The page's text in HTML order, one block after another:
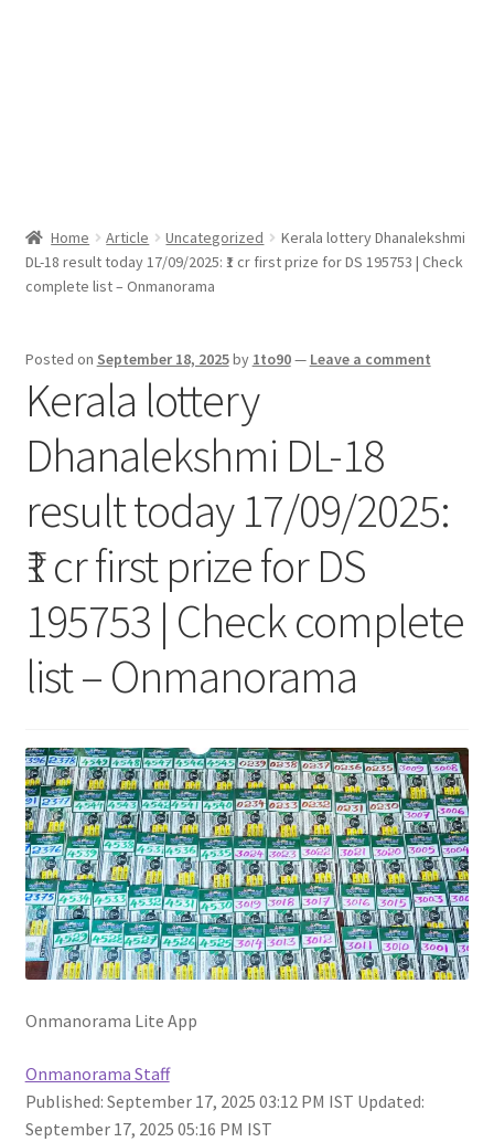
Home Article Uncategorized
Kerala lottery Dhanalekshmi
DL-18 result today 17/09/2025: ₹1 cr first prize for DS 195753 | Check
complete list – Onmanorama
Posted on September 18, 2025by 1to90— Leave a comment
Kerala lottery
Dhanalekshmi DL-18
result today 17/09/2025:
₹1 cr first prize for DS
195753 | Check complete
list – Onmanorama
Onmanorama Lite App
Onmanorama Staff
Published: September 17, 2025 03:12 PM IST Updated:
September 17, 2025 05:16 PM IST